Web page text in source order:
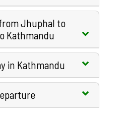
Jhuphal to
Kathmandu
in Kathmandu